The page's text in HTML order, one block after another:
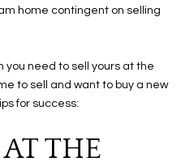
home contingent on selling
you need to sell yours at the
to sell and want to buy a new
for success:
THE